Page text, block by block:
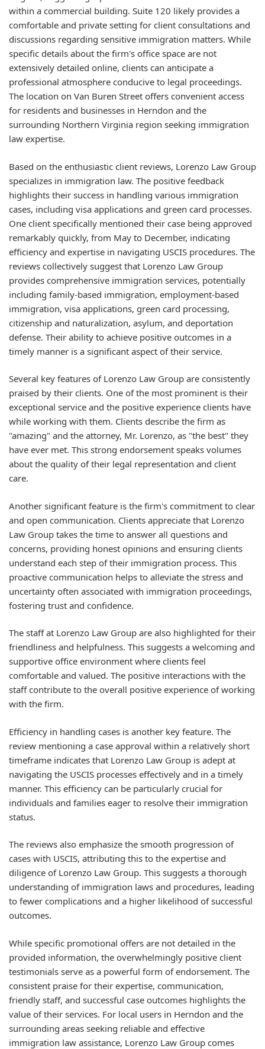
within a commercial building. Suite 120 likely provides a
comfortable and private setting for client consultations and
discussions regarding sensitive immigration matters. While
specific details about the firm's office space are not
extensively detailed online, clients can anticipate a
professional atmosphere conducive to legal proceedings.
The location on Van Buren Street offers convenient access
for residents and businesses in Herndon and the
surrounding Northern Virginia region seeking immigration
law expertise.
Based on the enthusiastic client reviews, Lorenzo Law Group
specializes in immigration law. The positive feedback
highlights their success in handling various immigration
cases, including visa applications and green card processes.
One client specifically mentioned their case being approved
remarkably quickly, from May to December, indicating
efficiency and expertise in navigating USCIS procedures. The
reviews collectively suggest that Lorenzo Law Group
provides comprehensive immigration services, potentially
including family-based immigration, employment-based
immigration, visa applications, green card processing,
citizenship and naturalization, asylum, and deportation
defense. Their ability to achieve positive outcomes in a
timely manner is a significant aspect of their service.
Several key features of Lorenzo Law Group are consistently
praised by their clients. One of the most prominent is their
exceptional service and the positive experience clients have
while working with them. Clients describe the firm as
"amazing" and the attorney, Mr. Lorenzo, as "the best" they
have ever met. This strong endorsement speaks volumes
about the quality of their legal representation and client
care.
Another significant feature is the firm's commitment to clear
and open communication. Clients appreciate that Lorenzo
Law Group takes the time to answer all questions and
concerns, providing honest opinions and ensuring clients
understand each step of their immigration process. This
proactive communication helps to alleviate the stress and
uncertainty often associated with immigration proceedings,
fostering trust and confidence.
The staff at Lorenzo Law Group are also highlighted for their
friendliness and helpfulness. This suggests a welcoming and
supportive office environment where clients feel
comfortable and valued. The positive interactions with the
staff contribute to the overall positive experience of working
with the firm.
Efficiency in handling cases is another key feature. The
review mentioning a case approval within a relatively short
timeframe indicates that Lorenzo Law Group is adept at
navigating the USCIS processes effectively and in a timely
manner. This efficiency can be particularly crucial for
individuals and families eager to resolve their immigration
status.
The reviews also emphasize the smooth progression of
cases with USCIS, attributing this to the expertise and
diligence of Lorenzo Law Group. This suggests a thorough
understanding of immigration laws and procedures, leading
to fewer complications and a higher likelihood of successful
outcomes.
While specific promotional offers are not detailed in the
provided information, the overwhelmingly positive client
testimonials serve as a powerful form of endorsement. The
consistent praise for their expertise, communication,
friendly staff, and successful case outcomes highlights the
value of their services. For local users in Herndon and the
surrounding areas seeking reliable and effective
immigration law assistance, Lorenzo Law Group comes